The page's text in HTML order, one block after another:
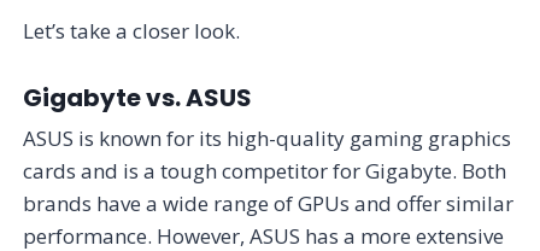
Let’s take a closer look.
Gigabyte vs. ASUS
ASUS is known for its high-quality gaming graphics
cards and is a tough competitor for Gigabyte. Both
brands have a wide range of GPUs and offer similar
performance. However, ASUS has a more extensive